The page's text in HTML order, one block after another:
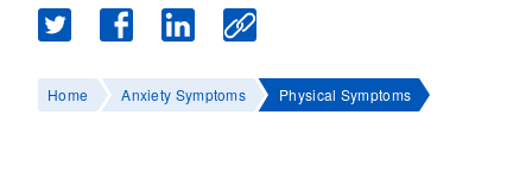
Home Anxiety Symptoms Physical Symptoms